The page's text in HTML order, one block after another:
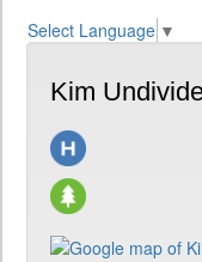
Select Language ▼
Kim